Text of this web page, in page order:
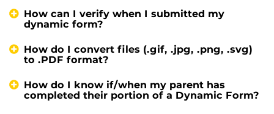
How can I verify when I submitted my
dynamic form?
How do I convert files (.gif, .jpg, .png, .svg)
to .PDF format?
How do I know if/when my parent has
completed their portion of a Dynamic Form?